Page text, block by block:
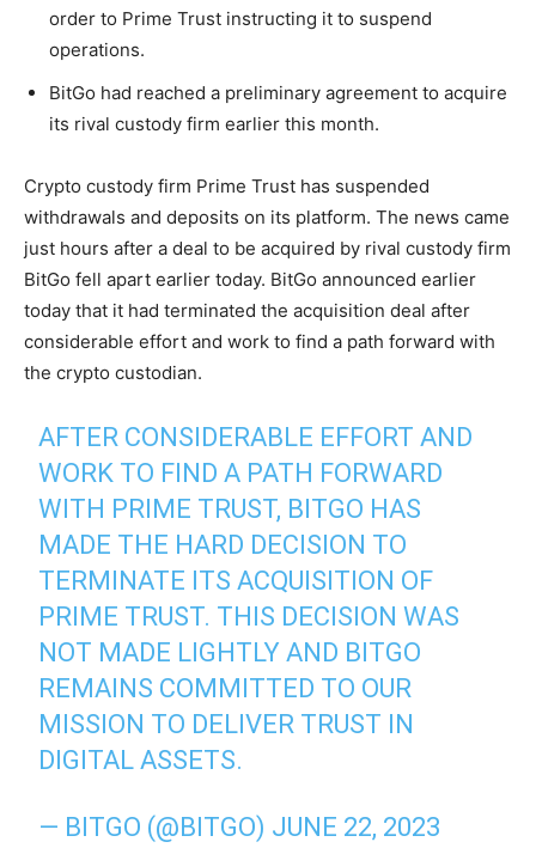
order to Prime Trust instructing it to suspend
operations.
BitGo had reached a preliminary agreement to acquire
its rival custody firm earlier this month.
Crypto custody firm Prime Trust has suspended
withdrawals and deposits on its platform. The news came
just hours after a deal to be acquired by rival custody firm
BitGo fell apart earlier today. BitGo announced earlier
today that it had terminated the acquisition deal after
considerable effort and work to find a path forward with
the crypto custodian.
AFTER CONSIDERABLE EFFORT AND
WORK TO FIND A PATH FORWARD
WITH PRIME TRUST, BITGO HAS
MADE THE HARD DECISION TO
TERMINATE ITS ACQUISITION OF
PRIME TRUST. THIS DECISION WAS
NOT MADE LIGHTLY AND BITGO
REMAINS COMMITTED TO OUR
MISSION TO DELIVER TRUST IN
DIGITAL ASSETS.
— BITGO (@BITGO) JUNE 22, 2023